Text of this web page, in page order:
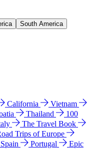
South America
California
Vietnam
Thailand
100
The Travel Book
Trips of Europe
Spain Portugal
Epic